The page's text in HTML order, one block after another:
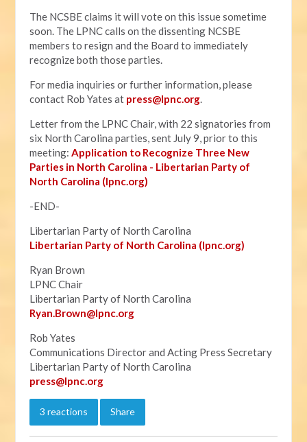
The NCSBE claims it will vote on this issue sometime
soon. The LPNC calls on the dissenting NCSBE
members to resign and the Board to immediately
recognize both those parties.
For media inquiries or further information, please
contact Rob Yates at press@lpnc.org.
Letter from the LPNC Chair, with 22 signatories from
six North Carolina parties, sent July 9, prior to this
meeting:Application to Recognize Three New
Parties in North Carolina - Libertarian Party of
North Carolina (lpnc.org)
-END-
Libertarian Party of North Carolina
Libertarian Party of North Carolina (lpnc.org)
Ryan Brown
LPNC Chair
Libertarian Party of North Carolina
Ryan.Brown@lpnc.org
Rob Yates
Communications Director and Acting Press Secretary
Libertarian Party of North Carolina
press@lpnc.org
3 reactions Share